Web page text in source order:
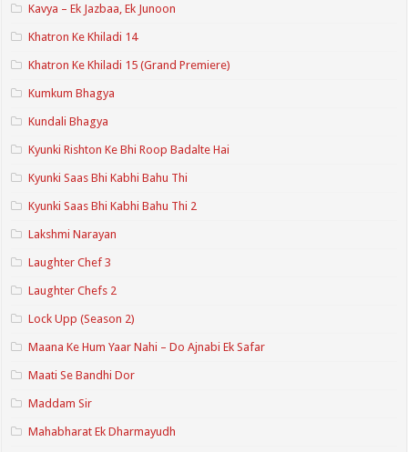
Kavya – Ek Jazbaa, Ek Junoon
Khatron Ke Khiladi 14
Khatron Ke Khiladi 15 (Grand Premiere)
Kumkum Bhagya
Kundali Bhagya
Kyunki Rishton Ke Bhi Roop Badalte Hai
Kyunki Saas Bhi Kabhi Bahu Thi
Kyunki Saas Bhi Kabhi Bahu Thi 2
Lakshmi Narayan
Laughter Chef 3
Laughter Chefs 2
Lock Upp (Season 2)
Maana Ke Hum Yaar Nahi – Do Ajnabi Ek Safar
Maati Se Bandhi Dor
Maddam Sir
Mahabharat Ek Dharmayudh